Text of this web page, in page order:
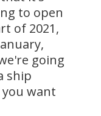
to open
of 2021,
going
ship
want